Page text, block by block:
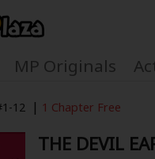
visitor!
For Free!
MP Originals
12 | 1 Chapter Free
THE DEVIL